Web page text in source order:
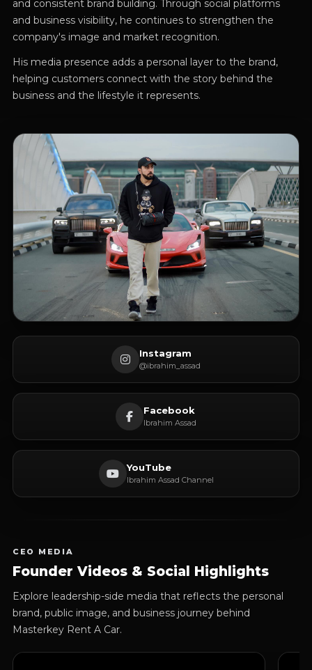
and consistent brand building. Through social platforms
and business visibility, he continues to strengthen the
company's image and market recognition.
His media presence adds a personal layer to the brand,
helping customers connect with the story behind the
business and the lifestyle it represents.
Instagram
@ibrahim_assad
Facebook
Ibrahim Assad
YouTube
Ibrahim Assad Channel
CEO MEDIA
Founder Videos & Social Highlights
Explore leadership-side media that reflects the personal
brand, public image, and business journey behind
Masterkey Rent A Car.